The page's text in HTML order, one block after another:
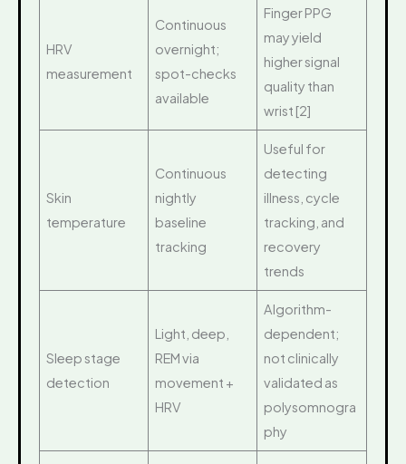
HRV
measurement
Continuous
overnight;
spot-checks
available
Finger PPG
may yield
higher signal
quality than
wrist [2]
Skin
temperature
Continuous
nightly
baseline
tracking
Useful for
detecting
illness, cycle
tracking, and
recovery
trends
Sleep stage
detection
Light, deep,
REM via
movement +
HRV
Algorithm-
dependent;
not clinically
validated as
polysomnogra
phy